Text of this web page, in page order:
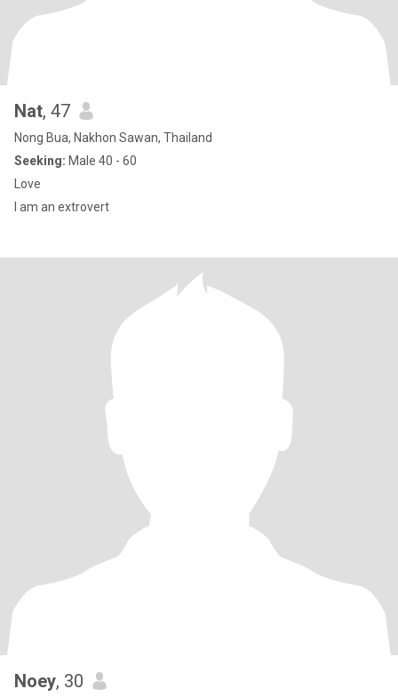
Nat, 47
Nong Bua, Nakhon Sawan, Thailand
Seeking: Male 40 - 60
Love
I am an extrovert
Noey, 30